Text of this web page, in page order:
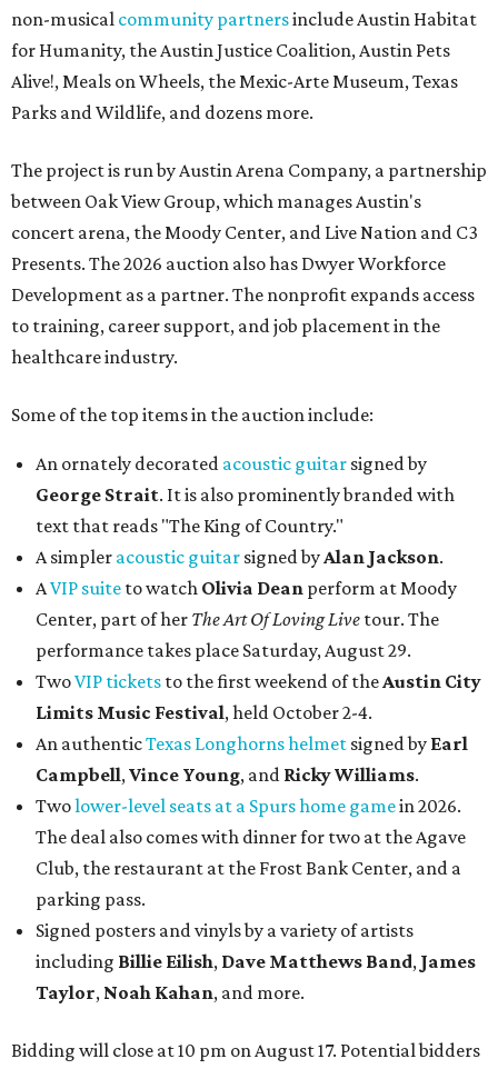
non-musical community partnersinclude Austin Habitat
for Humanity, the Austin Justice Coalition, Austin Pets
Alive!, Meals on Wheels, the Mexic-Arte Museum, Texas
Parks and Wildlife, and dozens more.
The project is run by Austin Arena Company, a partnership
between Oak View Group, which manages Austin's
concert arena, the Moody Center, and Live Nation and C3
Presents. The 2026 auction also has Dwyer Workforce
Development as a partner. The nonprofit expands access
to training, career support, and job placement in the
healthcare industry.
Some of the top items in the auction include:
An ornately decorated acoustic guitar signed by
George Strait. It is also prominently branded with
text that reads "The King of Country."
A simpler acoustic guitar signed byAlan Jackson.
AVIP suite to watch Olivia Dean perform at Moody
Center, part of her The Art Of Loving Live tour. The
performance takes place Saturday, August 29.
TwoVIP tickets to the first weekend of theAustin City
Limits Music Festival, held October 2-4.
An authenticTexas Longhorns helmet signed by Earl
Campbell,Vince Young, and Ricky Williams.
Twolower-level seats at a Spurs home gamein 2026.
The deal also comes with dinner for two at the Agave
Club, the restaurant at the Frost Bank Center, and a
parking pass.
Signed posters and vinyls by a variety of artists
including Billie Eilish, Dave Matthews Band, James
Taylor, Noah Kahan, and more.
Bidding will close at 10 pm on August 17. Potential bidders